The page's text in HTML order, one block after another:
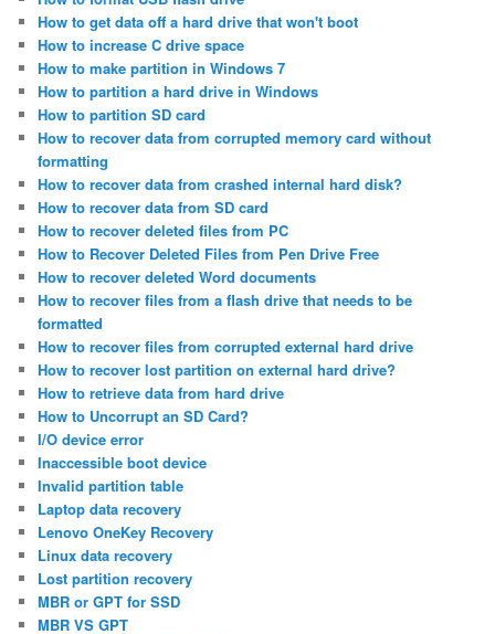
How to get data off a hard drive that won't boot
How to increase C drive space
How to make partition in Windows 7
How to partition a hard drive in Windows
How to partition SD card
How to recover data from corrupted memory card without
formatting
How to recover data from crashed internal hard disk?
How to recover data from SD card
How to recover deleted files from PC
How to Recover Deleted Files from Pen Drive Free
How to recover deleted Word documents
How to recover files from a flash drive that needs to be
formatted
How to recover files from corrupted external hard drive
How to recover lost partition on external hard drive?
How to retrieve data from hard drive
How to Uncorrupt an SD Card?
I/O device error
Inaccessible boot device
Invalid partition table
Laptop data recovery
Lenovo OneKey Recovery
Linux data recovery
Lost partition recovery
MBR or GPT for SSD
MBR VS GPT